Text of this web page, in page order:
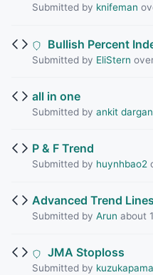
Submitted by knifeman
Bullish Percent
Submitted by EliStern
all in one
Submitted by ankit dargan
P & F Trend
Submitted by huynhbao2
Advanced Trend Lines
Submitted by Arun about
JMA Stoploss
Submitted by kuzukapama